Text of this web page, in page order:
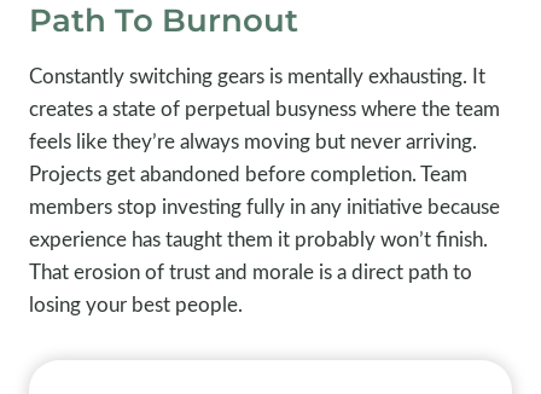
Path To Burnout
Constantly switching gears is mentally exhausting. It
creates a state of perpetual busyness where the team
feels like they’re always moving but never arriving.
Projects get abandoned before completion. Team
members stop investing fully in any initiative because
experience has taught them it probably won’t finish.
That erosion of trust and morale is a direct path to
losing your best people.